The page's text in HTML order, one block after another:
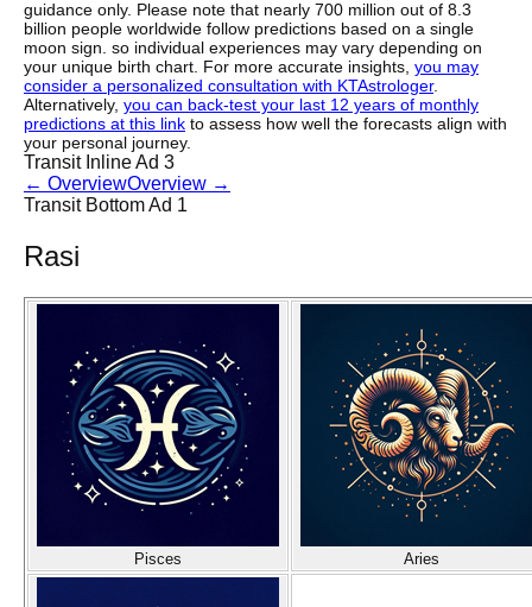
guidance only. Please note that nearly 700 million out of 8.3
billion people worldwide follow predictions based on a single
moon sign. so individual experiences may vary depending on
your unique birth chart. For more accurate insights, you may
consider a personalized consultation with KTAstrologer.
Alternatively, you can back-test your last 12 years of monthly
predictions at this link to assess how well the forecasts align with
your personal journey.
Transit Inline Ad 3
← OverviewOverview →
Transit Bottom Ad 1
Rasi
Pisces Aries